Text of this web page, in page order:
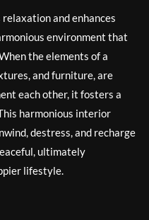
and enhances
environment that
the elements of a
and furniture, are
each other, it fosters a
harmonious interior
destress, and recharge
ultimately
lifestyle.